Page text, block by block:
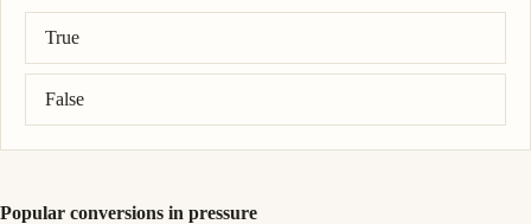
True
False
Correct answer: 208 pascal = 0.208 kilopascal.
Popular conversions in pressure